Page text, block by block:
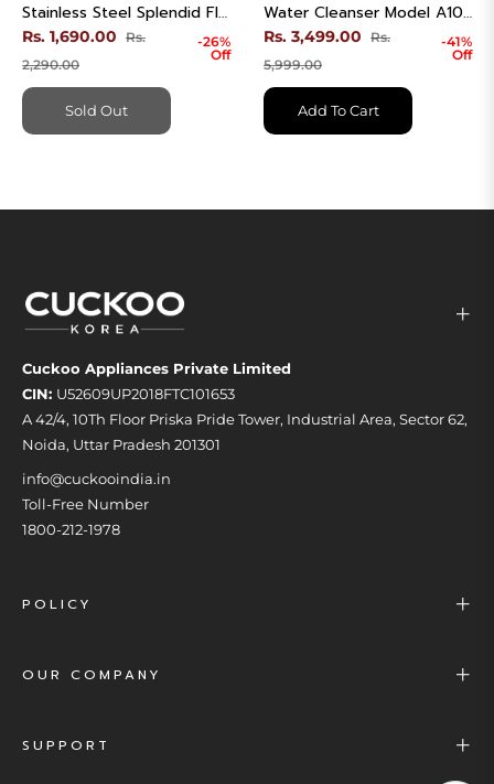
Stainless Steel Splendid Flask
Regular
price
Rs. 1,690.00 Rs.
2,290.00Sale
price
-26%
Off
Sold Out
Water Cleanser Model A101W
Regular
price
Rs. 3,499.00 Rs.
5,999.00Sale
price
-41%
Off
Add To Cart
Cuckoo Appliances Private Limited
CIN: U52609UP2018FTC101653
A 42/4, 10Th Floor Priska Pride Tower, Industrial Area, Sector 62,
Noida, Uttar Pradesh 201301
info@cuckooindia.in
Toll-Free Number
1800-212-1978
POLICY
OUR COMPANY
SUPPORT